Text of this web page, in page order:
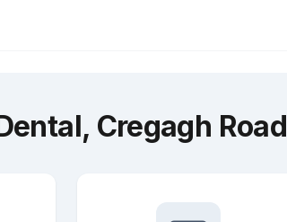
Cregagh Road